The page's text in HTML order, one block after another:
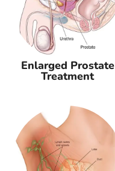
Enlarged Prostate
Treatment